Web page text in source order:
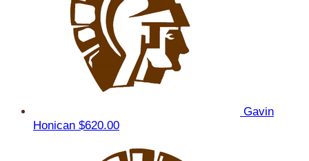
Gavin
Honican $620.00